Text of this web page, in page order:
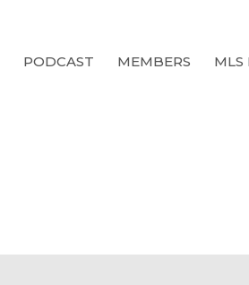
PODCAST MEMBERS MLS